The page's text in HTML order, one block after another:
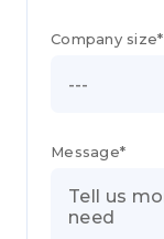
---
Company size*
Message*